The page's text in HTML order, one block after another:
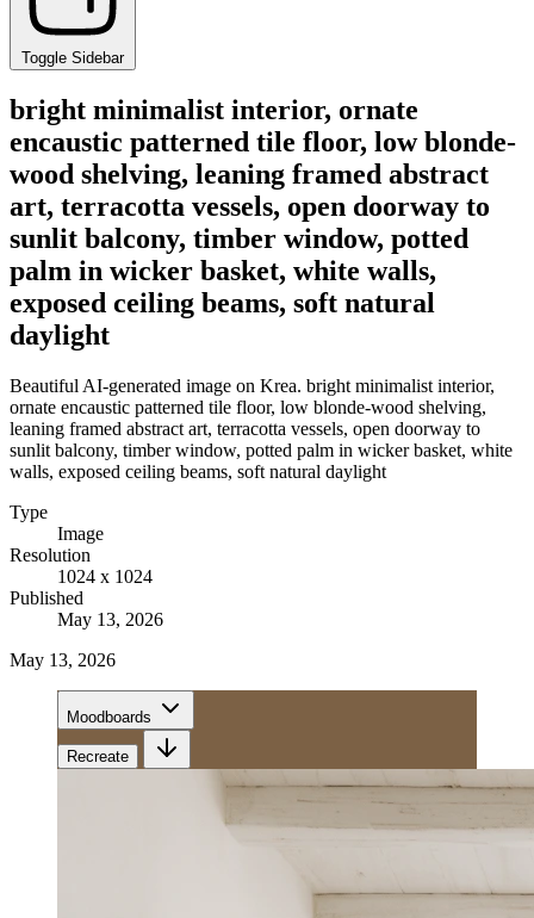
Toggle Sidebar
bright minimalist interior, ornate
encaustic patterned tile floor, low blonde-
wood shelving, leaning framed abstract
art, terracotta vessels, open doorway to
sunlit balcony, timber window, potted
palm in wicker basket, white walls,
exposed ceiling beams, soft natural
daylight
Beautiful AI-generated image on Krea. bright minimalist interior,
ornate encaustic patterned tile floor, low blonde-wood shelving,
leaning framed abstract art, terracotta vessels, open doorway to
sunlit balcony, timber window, potted palm in wicker basket, white
walls, exposed ceiling beams, soft natural daylight
Type
Image
Resolution
1024 x 1024
Published
May 13, 2026
May 13, 2026
Moodboards
Recreate